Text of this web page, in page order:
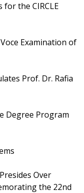
for the CIRCLE
Examination of
Prof. Dr. Rafia
Degree Program
Over
the 22nd